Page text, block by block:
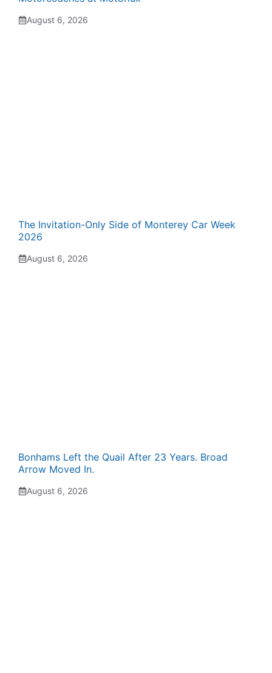
August 6, 2026
The Invitation-Only Side of Monterey Car Week
2026
August 6, 2026
Bonhams Left the Quail After 23 Years. Broad
Arrow Moved In.
August 6, 2026